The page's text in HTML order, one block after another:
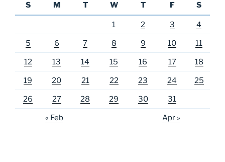
S
M T W T F S
1 2 3 4
5 6 7 8 9 10 11
12 13 14 15 16 17 18
19 20 21 22 23 24 25
26 27 28 29 30 31
« Feb Apr »